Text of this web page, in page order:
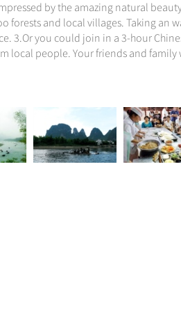
by the amazing natural
forests and local villages. Taking an
3.Or you could join in a 3-hour
local people. Your friends and